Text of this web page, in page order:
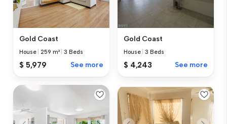
Gold Coast
House |259 m² |3 Beds
$ 5,979 See more
Gold Coast
House |3 Beds
$ 4,243 See more